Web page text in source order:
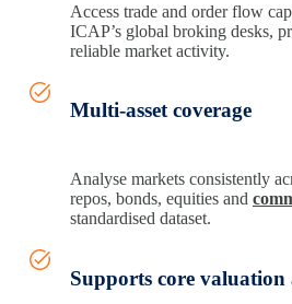
Access trade and order flow
ICAP’s global broking desks,
reliable market activity.
Multi-asset coverage
Analyse markets consistently
repos, bonds, equities and
standardised dataset.
Supports core